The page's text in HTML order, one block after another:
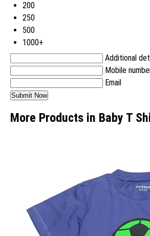
200
250
500
1000+
Additional
Mobile
Email
More Products in Baby T